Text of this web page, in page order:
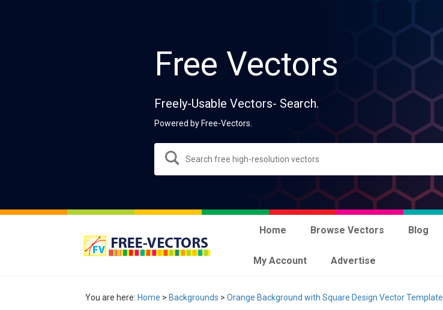
Free Vectors
Freely-Usable Vectors- Search.
Powered by Free-Vectors.
Home Browse Vectors Blog
My Account Advertise
You are here: Home > Backgrounds > Orange Background with Square Design Vector Template